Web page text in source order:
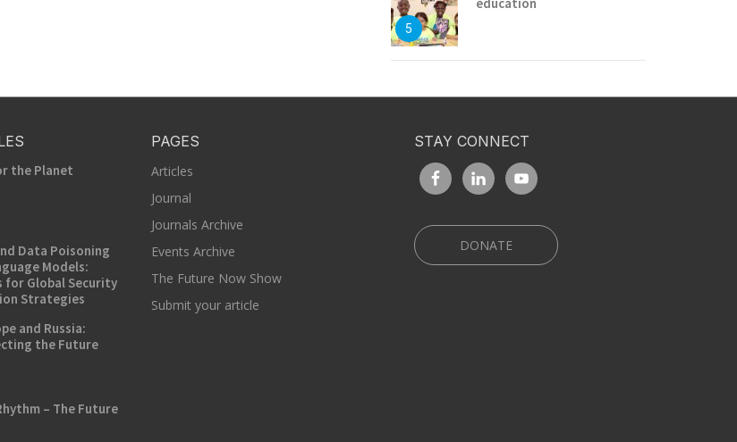
5
the Planet
Data Poisoning
Models:
for Global Security
Strategies
and Russia:
the Future
– The Future
PAGES
Articles
Journal
Journals Archive
Events Archive
The Future Now Show
Submit your article
STAY CONNECT
DONATE